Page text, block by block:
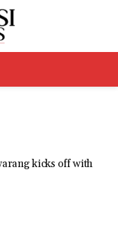
kicks off with